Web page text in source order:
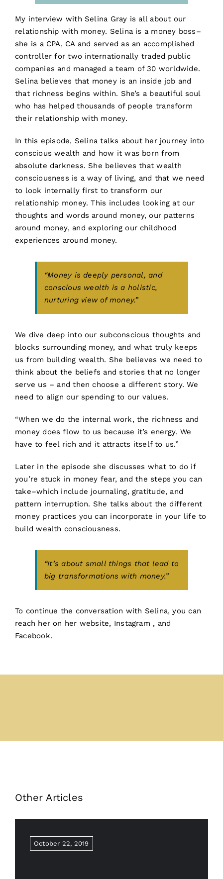
My interview with Selina Gray is all about our
relationship with money. Selina is a money boss–
she is a CPA, CA and served as an accomplished
controller for two internationally traded public
companies and managed a team of 30 worldwide.
Selina believes that money is an inside job and
that richness begins within. She’s a beautiful soul
who has helped thousands of people transform
their relationship with money.
In this episode, Selina talks about her journey into
conscious wealth and how it was born from
absolute darkness. She believes that wealth
consciousness is a way of living, and that we need
to look internally first to transform our
relationship money. This includes looking at our
thoughts and words around money, our patterns
around money, and exploring our childhood
experiences around money.
“Money is deeply personal, and
conscious wealth is a holistic,
nurturing view of money.”
We dive deep into our subconscious thoughts and
blocks surrounding money, and what truly keeps
us from building wealth. She believes we need to
think about the beliefs and stories that no longer
serve us – and then choose a different story. We
need to align our spending to our values.
“When we do the internal work, the richness and
money does flow to us because it’s energy. We
have to feel rich and it attracts itself to us.”
Later in the episode she discusses what to do if
you’re stuck in money fear, and the steps you can
take–which include journaling, gratitude, and
pattern interruption. She talks about the different
money practices you can incorporate in your life to
build wealth consciousness.
“It’s about small things that lead to
big transformations with money.”
To continue the conversation with Selina, you can
reach her on her website, Instagram , and
Facebook.
Other Articles
October 22, 2019